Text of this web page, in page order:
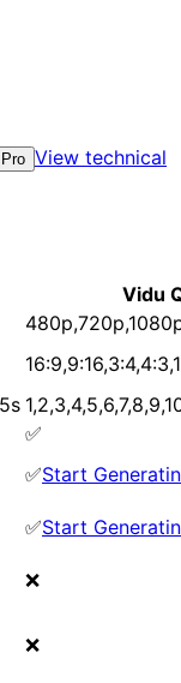
View technical
Vidu
✅
✅Start
✅Start
❌
❌